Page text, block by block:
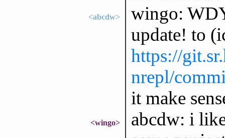
<abcdw>
wingo:
update! to
https://
nrepl/
it make
<wingo>
abcdw: i